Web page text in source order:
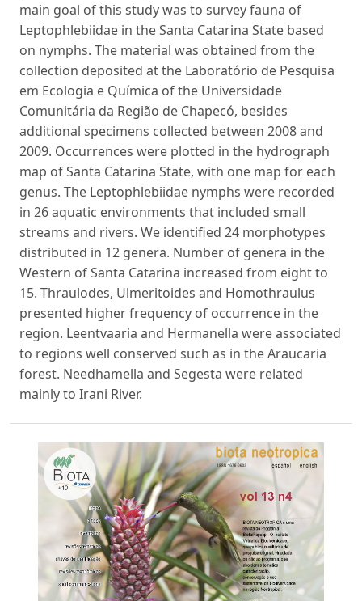
main goal of this study was to survey fauna of
Leptophlebiidae in the Santa Catarina State based
on nymphs. The material was obtained from the
collection deposited at the Laboratório de Pesquisa
em Ecologia e Química of the Universidade
Comunitária da Região de Chapecó, besides
additional specimens collected between 2008 and
2009. Occurrences were plotted in the hydrograph
map of Santa Catarina State, with one map for each
genus. The Leptophlebiidae nymphs were recorded
in 26 aquatic environments that included small
streams and rivers. We identified 24 morphotypes
distributed in 12 genera. Number of genera in the
Western of Santa Catarina increased from eight to
15. Thraulodes, Ulmeritoides and Homothraulus
presented higher frequency of occurrence in the
region. Leentvaaria and Hermanella were associated
to regions well conserved such as in the Araucaria
forest. Needhamella and Segesta were related
mainly to Irani River.